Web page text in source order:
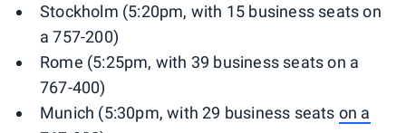
Stockholm (5:20pm, with 15 business seats on
a 757-200)
Rome (5:25pm, with 39 business seats on a
767-400)
Munich (5:30pm, with 29 business seats on a